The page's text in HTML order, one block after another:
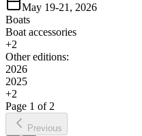
May 19-21, 2026
Boats
Boat accessories
+2
Other editions:
2026
2025
+2
Page 1 of 2
Previous